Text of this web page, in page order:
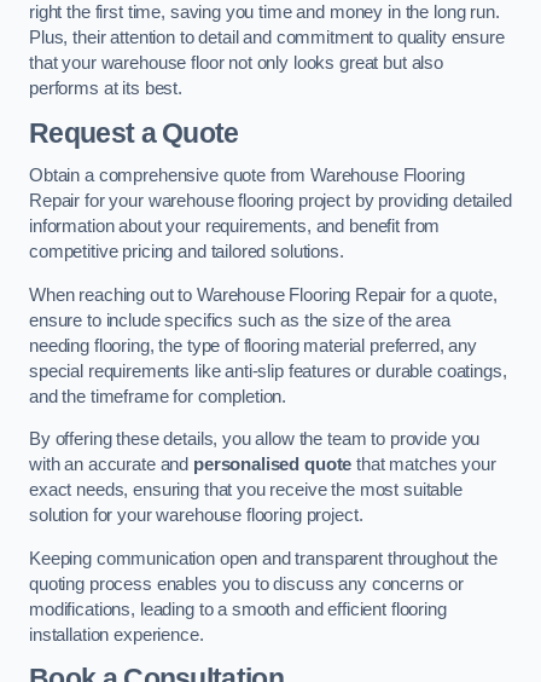
right the first time, saving you time and money in the long run.
Plus, their attention to detail and commitment to quality ensure
that your warehouse floor not only looks great but also
performs at its best.
Request a Quote
Obtain a comprehensive quote from Warehouse Flooring
Repair for your warehouse flooring project by providing detailed
information about your requirements, and benefit from
competitive pricing and tailored solutions.
When reaching out to Warehouse Flooring Repair for a quote,
ensure to include specifics such as the size of the area
needing flooring, the type of flooring material preferred, any
special requirements like anti-slip features or durable coatings,
and the timeframe for completion.
By offering these details, you allow the team to provide you
with an accurate and personalised quote that matches your
exact needs, ensuring that you receive the most suitable
solution for your warehouse flooring project.
Keeping communication open and transparent throughout the
quoting process enables you to discuss any concerns or
modifications, leading to a smooth and efficient flooring
installation experience.